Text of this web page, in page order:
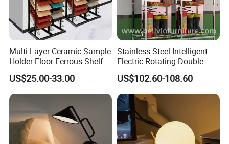
Multi-Layer Ceramic Sample
Holder Floor Ferrous Shelf
Displaytile Display Stand
US$25.00-33.00
Stainless Steel Intelligent
Electric Rotating Double-
Sided Shelf for Fire Fighting
Suit Storage
US$102.60-108.60